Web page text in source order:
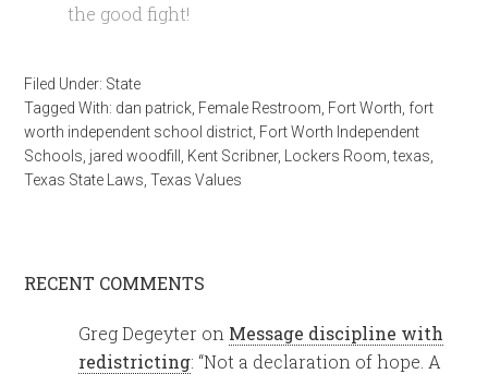
the good fight!
Filed Under: State
Tagged With: dan patrick Female Restroom Fort Worth fort
worth independent school district Fort Worth Independent
Schools jared woodfill Kent Scribner, Lockers Room ,texas
Texas State Laws ,Texas Values
RECENT COMMENTS
Greg Degeyter on Message discipline with
redistricting: “Not a declaration of hope. A